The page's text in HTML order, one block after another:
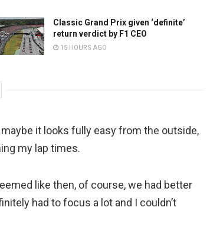
Classic Grand Prix given ‘definite’
return verdict by F1 CEO
15 HOURS AGO
maybe it looks fully easy from the outside,
my lap times.
like then, of course, we had better
had to focus a lot and I couldn’t